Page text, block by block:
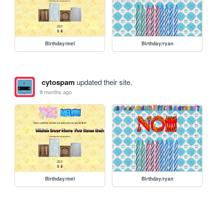
Birthday/mel Birthday/ryan
cytospamupdated their site.
8 months ago
Birthday/mel Birthday/ryan